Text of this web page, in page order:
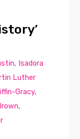
, Isadora
Luther
Gracy,
,